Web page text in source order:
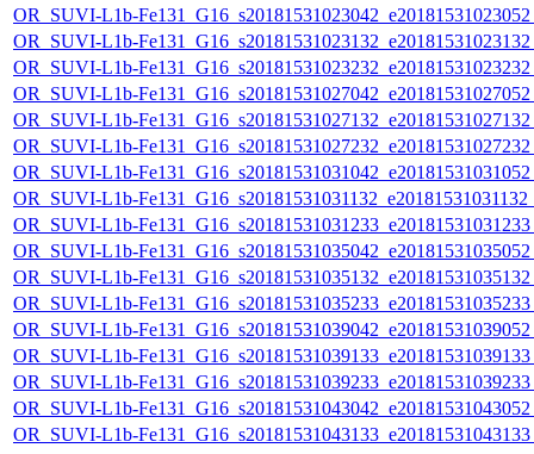
OR_SUVI-L1b-
OR_SUVI-L1b-
OR_SUVI-L1b-
OR_SUVI-L1b-
OR_SUVI-L1b-
OR_SUVI-L1b-
OR_SUVI-L1b-
OR_SUVI-L1b-
OR_SUVI-L1b-
OR_SUVI-L1b-
OR_SUVI-L1b-
OR_SUVI-L1b-
OR_SUVI-L1b-
OR_SUVI-L1b-
OR_SUVI-L1b-
OR_SUVI-L1b-
OR_SUVI-L1b-